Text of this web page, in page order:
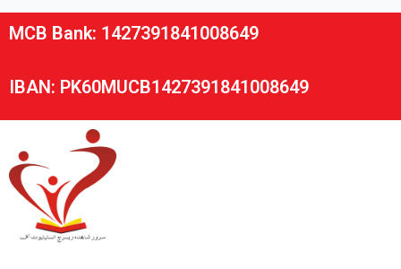
MCB Bank: 1427391841008649
IBAN: PK60MUCB1427391841008649